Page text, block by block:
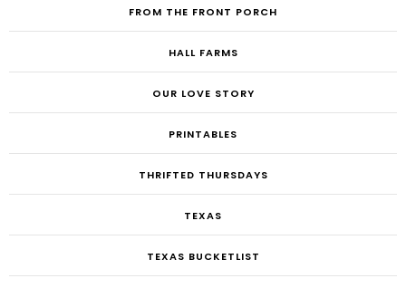
FROM THE FRONT PORCH
HALL FARMS
OUR LOVE STORY
PRINTABLES
THRIFTED THURSDAYS
TEXAS
TEXAS BUCKETLIST